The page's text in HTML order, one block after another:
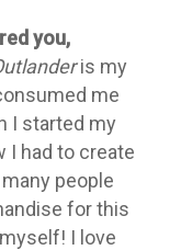
you,
is my
me
I started my
I had to create
many people
for this
I love